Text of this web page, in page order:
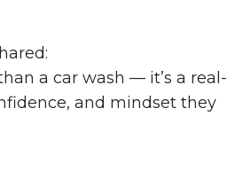
a car wash — it’s a real-
and mindset they